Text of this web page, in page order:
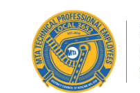
content